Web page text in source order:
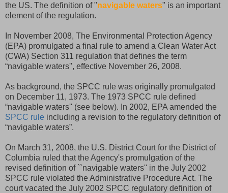
the US. The definition of "navigable waters" is an important
element of the regulation.
In November 2008, The Environmental Protection Agency
(EPA) promulgated a final rule to amend a Clean Water Act
(CWA) Section 311 regulation that defines the term
“navigable waters'', effective November 26, 2008.
As background, the SPCC rule was originally promulgated
on December 11, 1973. The 1973 SPCC rule defined
“navigable waters'' (see below). In 2002, EPA amended the
SPCC rule including a revision to the regulatory definition of
“navigable waters”.
On March 31, 2008, the U.S. District Court for the District of
Columbia ruled that the Agency's promulgation of the
revised definition of ``navigable waters'' in the July 2002
SPCC rule violated the Administrative Procedure Act. The
court vacated the July 2002 SPCC regulatory definition of